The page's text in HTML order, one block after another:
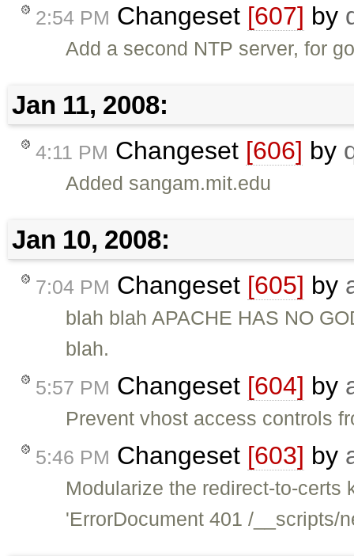
2:54 PM Changeset [607] by
Add a second NTP server, for
Jan 11, 2008:
4:11 PM Changeset [606] by
Added sangam.mit.edu
Jan 10, 2008:
7:04 PM Changeset [605] by
blah blah APACHE HAS NO
blah.
5:57 PM Changeset [604] by
Prevent vhost access controls
5:46 PM Changeset [603] by
Modularize the redirect-to-certs
'ErrorDocument 401 /__scripts/